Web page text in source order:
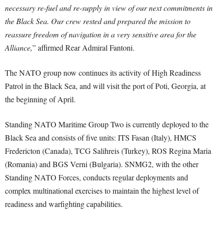
necessary re-fuel and re-supply in view of our next commitments in
the Black Sea. Our crew rested and prepared the mission to
reassure freedom of navigation in a very sensitive area for the
Alliance,” affirmed Rear Admiral Fantoni.
The NATO group now continues its activity of High Readiness
Patrol in the Black Sea, and will visit the port of Poti, Georgia, at
the beginning of April.
Standing NATO Maritime Group Two is currently deployed to the
Black Sea and consists of five units: ITS Fasan (Italy), HMCS
Fredericton (Canada), TCG Salihreis (Turkey), ROS Regina Maria
(Romania) and BGS Verni (Bulgaria). SNMG2, with the other
Standing NATO Forces, conducts regular deployments and
complex multinational exercises to maintain the highest level of
readiness and warfighting capabilities.